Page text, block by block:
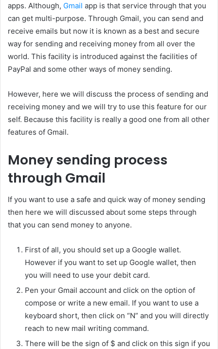
apps. Although, Gmail app is that service through that you
can get multi-purpose. Through Gmail, you can send and
receive emails but now it is known as a best and secure
way for sending and receiving money from all over the
world. This facility is introduced against the facilities of
PayPal and some other ways of money sending.
However, here we will discuss the process of sending and
receiving money and we will try to use this feature for our
self. Because this facility is really a good one from all other
features of Gmail.
Money sending process
through Gmail
If you want to use a safe and quick way of money sending
then here we will discussed about some steps through
that you can send money to anyone.
First of all, you should set up a Google wallet.
However if you want to set up Google wallet, then
you will need to use your debit card.
Pen your Gmail account and click on the option of
compose or write a new email. If you want to use a
keyboard short, then click on “N” and you will directly
reach to new mail writing command.
There will be the sign of $ and click on this sign if you